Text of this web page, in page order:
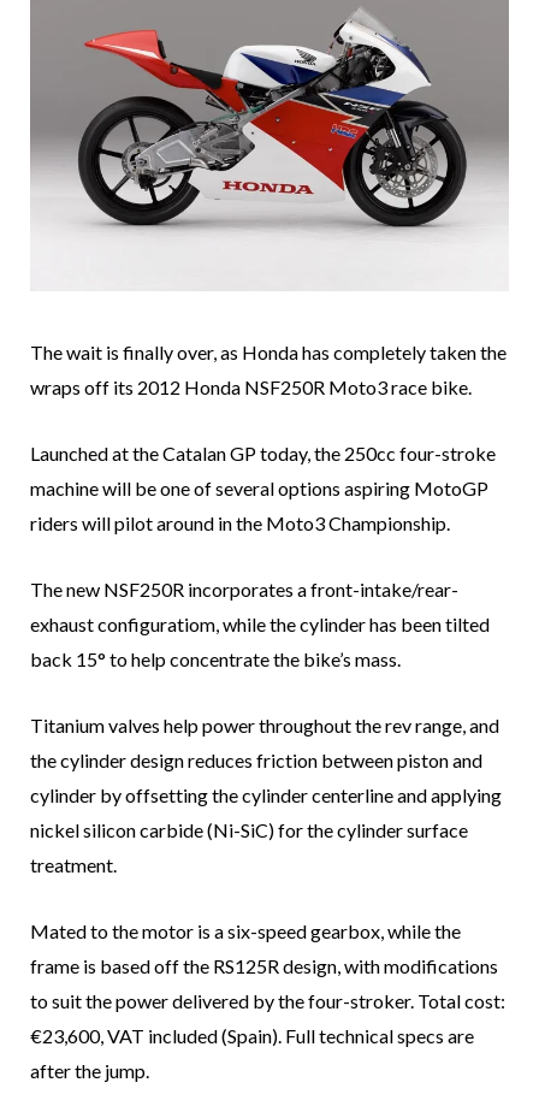
The wait is finally over, as Honda has completely taken the
wraps off its 2012 Honda NSF250R Moto3 race bike.
Launched at the Catalan GP today, the 250cc four-stroke
machine will be one of several options aspiring MotoGP
riders will pilot around in the Moto3 Championship.
The new NSF250R incorporates a front-intake/rear-
exhaust configuratiom, while the cylinder has been tilted
back 15° to help concentrate the bike’s mass.
Titanium valves help power throughout the rev range, and
the cylinder design reduces friction between piston and
cylinder by offsetting the cylinder centerline and applying
nickel silicon carbide (Ni-SiC) for the cylinder surface
treatment.
Mated to the motor is a six-speed gearbox, while the
frame is based off the RS125R design, with modifications
to suit the power delivered by the four-stroker. Total cost:
€23,600, VAT included (Spain). Full technical specs are
after the jump.